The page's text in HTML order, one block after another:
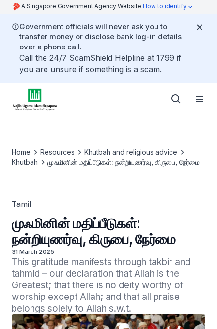
A Singapore Government Agency Website How to identify
Government officials will never ask you to
transfer money or disclose bank log-in details
over a phone call.
Call the 24/7 ScamShield Helpline at 1799 if
you are unsure if something is a scam.
Home Resources
Khutbah and religious advice
Khutbah
முஃமினின் மதிப்பீடுகள்: நன்றியுணர்வு, கிருபை, நேர்மை
Tamil
முஃமினின் மதிப்பீடுகள்:
நன்றியுணர்வு, கிருபை, நேர்மை
31 March 2025
This gratitude manifests through takbir and
tahmid – our declaration that Allah is the
Greatest; that there is no deity worthy of
worship except Allah; and that all praise
belongs solely to Allah s.w.t.